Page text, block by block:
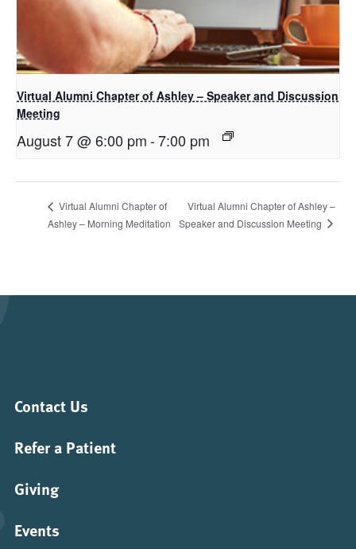
Virtual Alumni Chapter of Ashley – Speaker and Discussion
Meeting
August 7 @ 6:00 pm-7:00 pm
Virtual Alumni Chapter of
Ashley – Morning Meditation
Virtual Alumni Chapter of Ashley –
Speaker and Discussion Meeting
Contact Us
Refer a Patient
Giving
Events